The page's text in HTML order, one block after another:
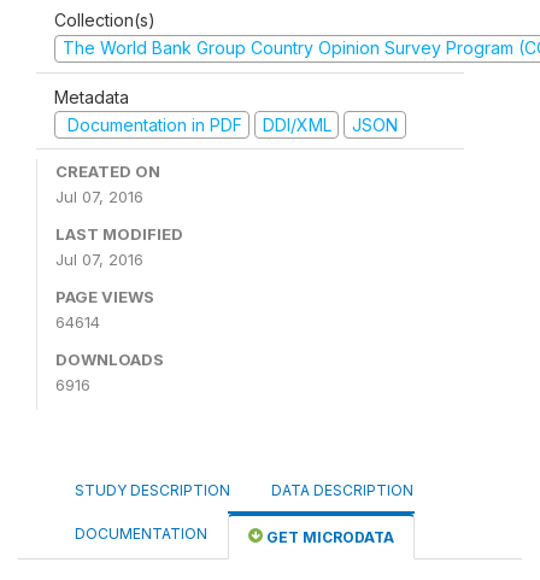
Collection(s)
The World Bank Group Country Opinion Survey Program
Metadata
Documentation in PDF
DDI/XML JSON
CREATED ON
Jul 07, 2016
LAST MODIFIED
Jul 07, 2016
PAGE VIEWS
64614
DOWNLOADS
6916
STUDY DESCRIPTION DATA DESCRIPTION
DOCUMENTATION GET MICRODATA